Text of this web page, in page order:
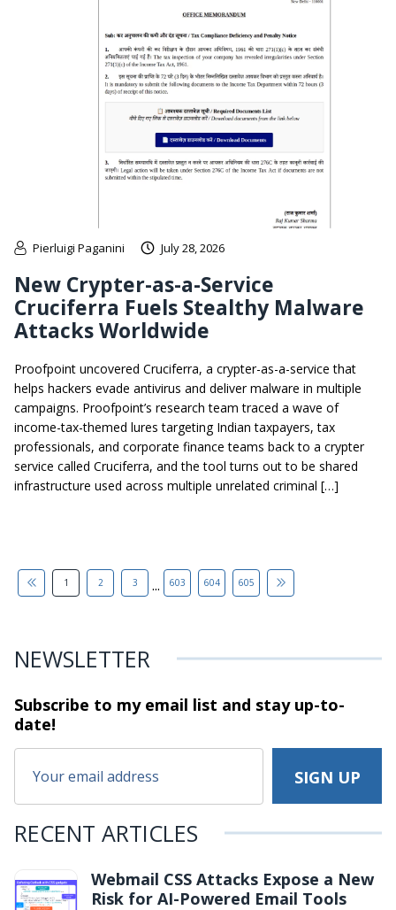
Pierluigi Paganini July 28, 2026
New Crypter-as-a-Service
Cruciferra Fuels Stealthy Malware
Attacks Worldwide
Proofpoint uncovered Cruciferra, a crypter-as-a-service that
helps hackers evade antivirus and deliver malware in multiple
campaigns. Proofpoint’s research team traced a wave of
income-tax-themed lures targeting Indian taxpayers, tax
professionals, and corporate finance teams back to a crypter
service called Cruciferra, and the tool turns out to be shared
infrastructure used across multiple unrelated criminal […]
1 2 3 ... 603 604 605
NEWSLETTER
Subscribe to my email list and stayup-to-
date!
RECENT ARTICLES
Webmail CSS Attacks Expose a New
Risk for AI-Powered Email Tools